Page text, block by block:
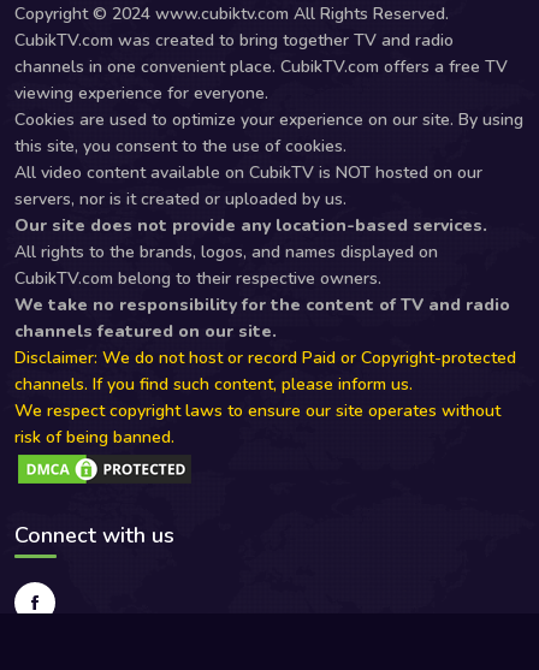
Copyright © 2024 www.cubiktv.com All Rights Reserved.
CubikTV.com was created to bring together TV and radio
channels in one convenient place. CubikTV.com offers a free TV
viewing experience for everyone.
Cookies are used to optimize your experience on our site. By using
this site, you consent to the use of cookies.
All video content available on CubikTV is NOT hosted on our
servers, nor is it created or uploaded by us.
Our site does not provide any location-based services.
All rights to the brands, logos, and names displayed on
CubikTV.com belong to their respective owners.
We take no responsibility for the content of TV and radio
channels featured on our site.
Disclaimer: We do not host or record Paid or Copyright-protected
channels. If you find such content, please inform us.
We respect copyright laws to ensure our site operates without
risk of being banned.
Connect with us